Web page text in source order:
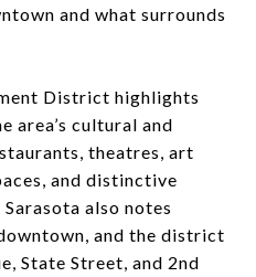
and what surrounds
District highlights
area’s cultural and
theatres, art
and distinctive
also notes
and the district
State Street, and 2nd